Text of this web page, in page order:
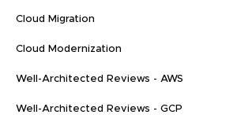
Cloud Migration
Cloud Modernization
Well-Architected Reviews - AWS
Well-Architected Reviews - GCP